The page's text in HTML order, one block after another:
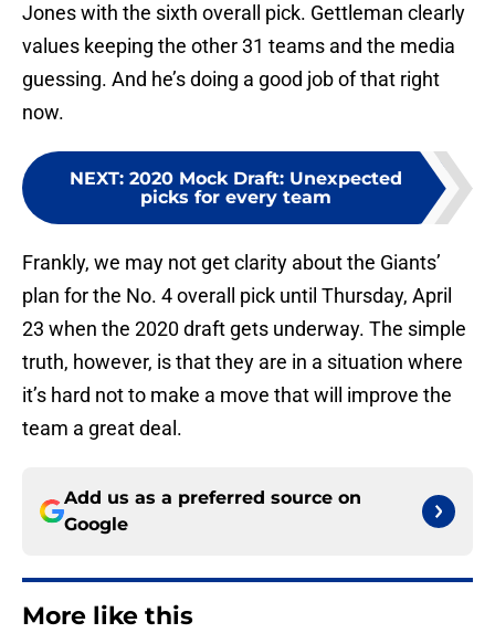
Jones with the sixth overall pick. Gettleman clearly
values keeping the other 31 teams and the media
guessing. And he’s doing a good job of that right
now.
NEXT: 2020 Mock Draft: Unexpected
picks for every team
Frankly, we may not get clarity about the Giants’
plan for the No. 4 overall pick until Thursday, April
23 when the 2020 draft gets underway. The simple
truth, however, is that they are in a situation where
it’s hard not to make a move that will improve the
team a great deal.
Add us as a preferred source on
Google
More like this